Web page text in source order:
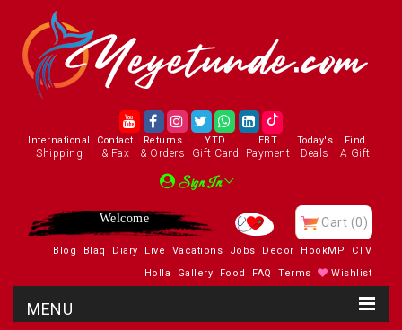
International
Shipping
Contact
& Fax
Returns
& Orders
YTD
Gift Card
EBT
Payment
Today's
Deals
Find
A Gift
Sign In
Welcome Cart (0)
Blog Blaq Diary Live Vacations Jobs Decor HookMP
CTV
Holla
Gallery Food FAQ Terms Wishlist